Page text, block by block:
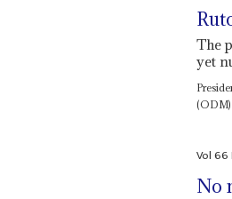
The
yet
(ODM)
Vol66
No